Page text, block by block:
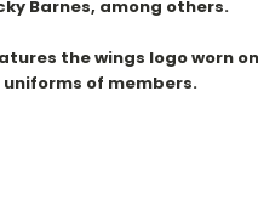
Barnes, among others.
the wings logo worn
uniforms of members.